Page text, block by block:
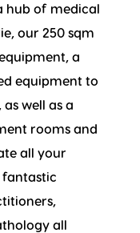
hub of medical
our 250 sqm
a
equipment to
well as a
rooms and
all your
fantastic
all